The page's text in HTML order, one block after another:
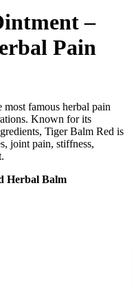
–
Pain
famous herbal pain
Known for its
Tiger Balm Red is
joint pain, stiffness,
Herbal Balm